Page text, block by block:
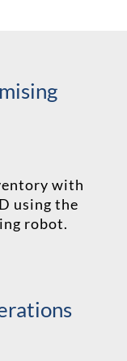
with
using the
robot.